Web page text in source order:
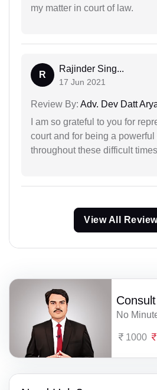
my matter in court of law.
R
Rajinder Sing...
17 Jun 2021
Review By: Adv. Dev Datt
I am so grateful to you for
court and for being a powerful
throughout these difficult
View All
No
1000